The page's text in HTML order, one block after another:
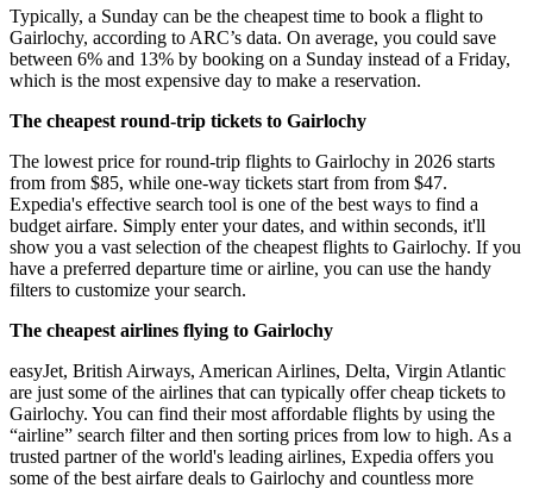
Typically, a Sunday can be the cheapest time to book a flight to
Gairlochy, according to ARC’s data. On average, you could save
between 6% and 13% by booking on a Sunday instead of a Friday,
which is the most expensive day to make a reservation.
The cheapest round-trip tickets to Gairlochy
The lowest price for round-trip flights to Gairlochy in 2026 starts
from from $85, while one-way tickets start from from $47.
Expedia's effective search tool is one of the best ways to find a
budget airfare. Simply enter your dates, and within seconds, it'll
show you a vast selection of the cheapest flights to Gairlochy. If you
have a preferred departure time or airline, you can use the handy
filters to customize your search.
The cheapest airlines flying to Gairlochy
easyJet, British Airways, American Airlines, Delta, Virgin Atlantic
are just some of the airlines that can typically offer cheap tickets to
Gairlochy. You can find their most affordable flights by using the
“airline” search filter and then sorting prices from low to high. As a
trusted partner of the world's leading airlines, Expedia offers you
some of the best airfare deals to Gairlochy and countless more